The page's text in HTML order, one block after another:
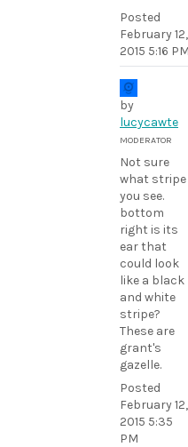
Posted
February 12,
2015 5:16
by
lucycawte
MODERATOR
Not sure
what stripe
you see.
bottom
right is its
ear that
could look
like a black
and white
stripe?
These are
grant's
gazelle.
Posted
February 12,
2015 5:35
PM